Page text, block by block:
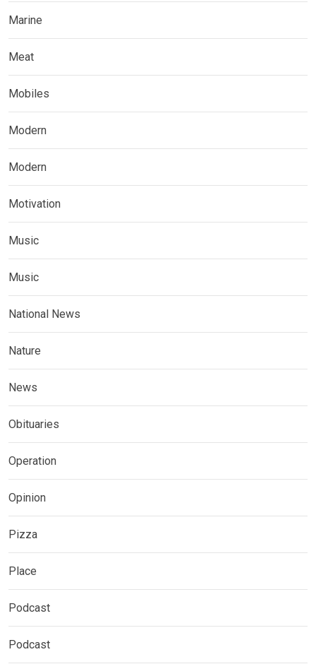
Marine
Meat
Mobiles
Modern
Modern
Motivation
Music
Music
National News
Nature
News
Obituaries
Operation
Opinion
Pizza
Place
Podcast
Podcast